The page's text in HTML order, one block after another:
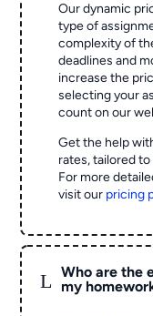
Our dynamic
type of
complexity of
deadlines and
increase the
selecting your
count on our
Get the help
rates, tailored
For more
visit our pricing
L
Who are the
my